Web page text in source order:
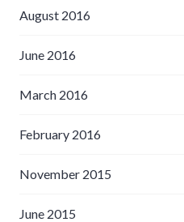
August 2016
June 2016
March 2016
February 2016
November 2015
June 2015